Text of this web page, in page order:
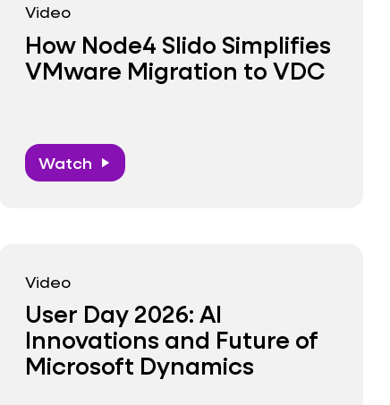
Video
How Node4 Slido Simplifies
VMware Migration to VDC
Watch play_arrow
Video
User Day 2026: AI
Innovations and Future of
Microsoft Dynamics